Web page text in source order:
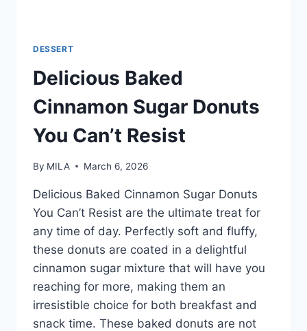
DESSERT
Delicious Baked
Cinnamon Sugar Donuts
You Can’t Resist
By MILA March 6, 2026
Delicious Baked Cinnamon Sugar Donuts
You Can’t Resist are the ultimate treat for
any time of day. Perfectly soft and fluffy,
these donuts are coated in a delightful
cinnamon sugar mixture that will have you
reaching for more, making them an
irresistible choice for both breakfast and
snack time. These baked donuts are not